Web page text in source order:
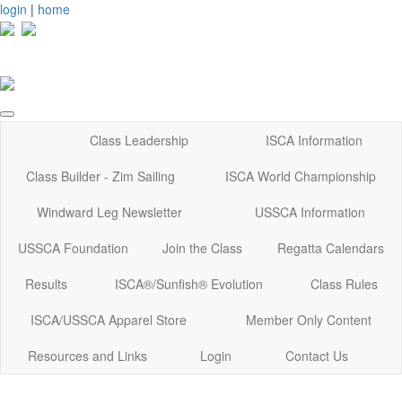
login | home
Class Leadership
ISCA Information
Class Builder - Zim Sailing
ISCA World Championship
Windward Leg Newsletter
USSCA Information
USSCA Foundation
Join the Class
Regatta Calendars
Results
ISCA®/Sunfish® Evolution
Class Rules
ISCA/USSCA Apparel Store
Member Only Content
Resources and Links
Login Contact Us